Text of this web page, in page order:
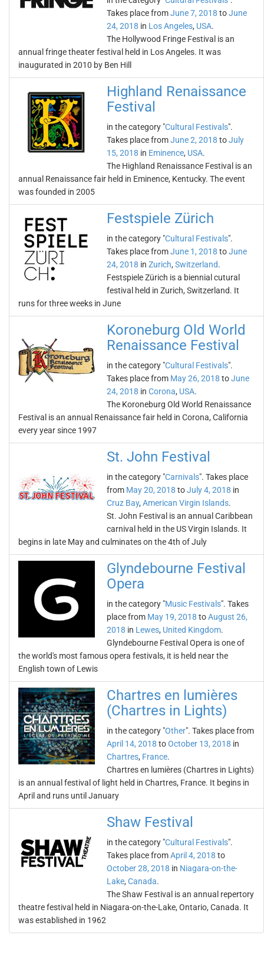
Takes place fromJune 7, 2018 toJune
24, 2018 in Los Angeles, USA.
The Hollywood Fringe Festival is an
annual fringe theater festival held in Los Angeles. It was
inaugurated in 2010 by Ben Hill
Highland Renaissance
Festival
in the category "Cultural Festivals".
Takes place fromJune 2, 2018 toJuly
15, 2018 in Eminence, USA.
The Highland Renaissance Festival is an
annual Renaissance fair held in Eminence, Kentucky. The event
was founded in 2005
Festspiele Zürich
in the category "Cultural Festivals".
Takes place fromJune 1, 2018 toJune
24, 2018 in Zurich, Switzerland.
Festspiele Zürich is a biennial cutural
festival held in Zurich, Switzerland. It
runs for three weeks in June
Koroneburg Old World
Renaissance Festival
in the category "Cultural Festivals".
Takes place from May 26, 2018 toJune
24, 2018 in Corona, USA.
The Koroneburg Old World Renaissance
Festival is an annual Renaissance fair held in Corona, California
every year since 1997
St. John Festival
in the category "Carnivals". Takes place
from May 20, 2018 toJuly 4, 2018 in
Cruz Bay, American Virgin Islands.
St. John Festival is an annual Caribbean
carnival held in the US Virgin Islands. It
begins in late May and culminates on the 4th of July
Glyndebourne Festival
Opera
in the category "Music Festivals". Takes
place from May 19, 2018 toAugust 26,
2018 in Lewes, United Kingdom.
Glyndebourne Festival Opera is one of
the world's most famous opera festivals, it is held near the
English town of Lewis
Chartres en lumières
(Chartres in Lights)
in the category "Other". Takes place from
April 14, 2018 toOctober 13, 2018 in
Chartres, France.
Chartres en lumières (Chartres in Lights)
is an annual festival of light held in Chartres, France. It begins in
April and runs until January
Shaw Festival
in the category "Cultural Festivals".
Takes place fromApril 4, 2018 to
October 28, 2018 in Niagara-on-the-
Lake, Canada.
The Shaw Festival is an annual repertory
theatre festival held in Niagara-on-the-Lake, Ontario, Canada. It
was established in 1962